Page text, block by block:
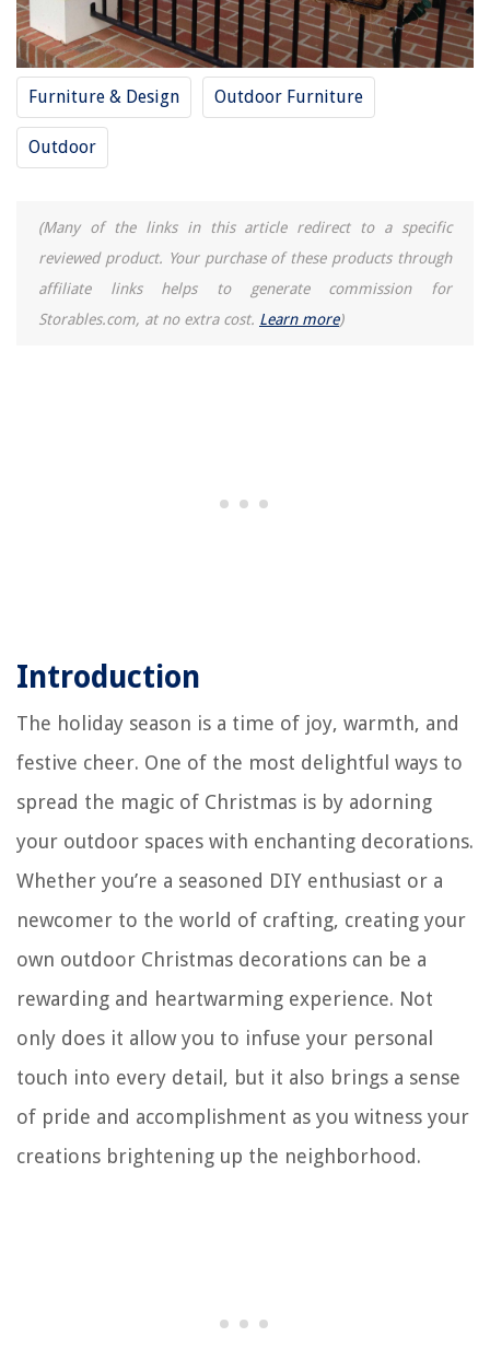
Furniture & Design Outdoor Furniture
Outdoor
(Many of the links in this article redirect to a specific
reviewed product. Your purchase of these products through
affiliate links helps to generate commission for
Storables.com, at no extra cost. Learn more)
Introduction
The holiday season is a time of joy, warmth, and
festive cheer. One of the most delightful ways to
spread the magic of Christmas is by adorning
your outdoor spaces with enchanting decorations.
Whether you’re a seasoned DIY enthusiast or a
newcomer to the world of crafting, creating your
own outdoor Christmas decorations can be a
rewarding and heartwarming experience. Not
only does it allow you to infuse your personal
touch into every detail, but it also brings a sense
of pride and accomplishment as you witness your
creations brightening up the neighborhood.